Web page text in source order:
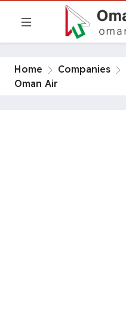
Home Companies
Oman Air